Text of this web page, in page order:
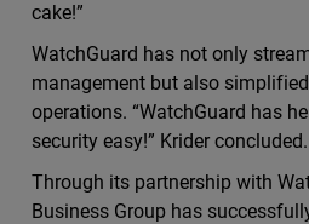
cake!”
WatchGuard has not only
management but also
operations. “WatchGuard has
security easy!” Krider concluded.
Through its partnership with
Business Group has